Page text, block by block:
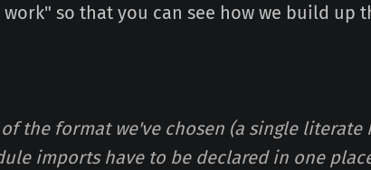
so that you can see how we build up
the format we've chosen (a single literate
imports have to be declared in one